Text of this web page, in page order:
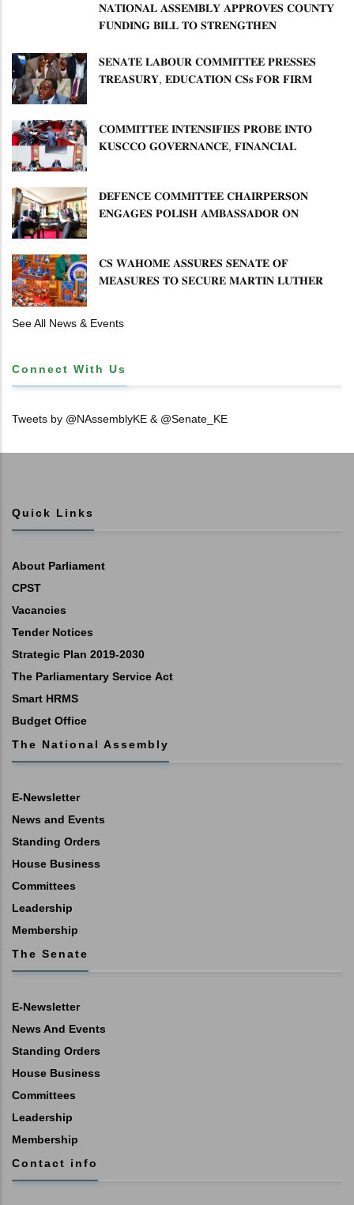
𝐍𝐀𝐓𝐈𝐎𝐍𝐀𝐋 𝐀𝐒𝐒𝐄𝐌𝐁𝐋𝐘 𝐀𝐏𝐏𝐑𝐎𝐕𝐄𝐒 𝐂𝐎𝐔𝐍𝐓𝐘
𝐅𝐔𝐍𝐃𝐈𝐍𝐆 𝐁𝐈𝐋𝐋 𝐓𝐎 𝐒𝐓𝐑𝐄𝐍𝐆𝐓𝐇𝐄𝐍
𝐃𝐄𝐕𝐎𝐋𝐔𝐓𝐈𝐎𝐍
𝐒𝐄𝐍𝐀𝐓𝐄 𝐋𝐀𝐁𝐎𝐔𝐑 𝐂𝐎𝐌𝐌𝐈𝐓𝐓𝐄𝐄 𝐏𝐑𝐄𝐒𝐒𝐄𝐒
𝐓𝐑𝐄𝐀𝐒𝐔𝐑𝐘, 𝐄𝐃𝐔𝐂𝐀𝐓𝐈𝐎𝐍 𝐂𝐒𝐬 𝐅𝐎𝐑 𝐅𝐈𝐑𝐌
𝐂𝐎𝐌𝐌𝐈𝐓𝐓𝐄𝐄 𝐈𝐍𝐓𝐄𝐍𝐒𝐈𝐅𝐈𝐄𝐒 𝐏𝐑𝐎𝐁𝐄 𝐈𝐍𝐓𝐎
𝐊𝐔𝐒𝐂𝐂𝐎 𝐆𝐎𝐕𝐄𝐑𝐍𝐀𝐍𝐂𝐄, 𝐅𝐈𝐍𝐀𝐍𝐂𝐈𝐀𝐋
𝐃𝐄𝐅𝐄𝐍𝐂𝐄 𝐂𝐎𝐌𝐌𝐈𝐓𝐓𝐄𝐄 𝐂𝐇𝐀𝐈𝐑𝐏𝐄𝐑𝐒𝐎𝐍
𝐄𝐍𝐆𝐀𝐆𝐄𝐒 𝐏𝐎𝐋𝐈𝐒𝐇 𝐀𝐌𝐁𝐀𝐒𝐒𝐀𝐃𝐎𝐑 𝐎𝐍
𝐂𝐒 𝐖𝐀𝐇𝐎𝐌𝐄 𝐀𝐒𝐒𝐔𝐑𝐄𝐒 𝐒𝐄𝐍𝐀𝐓𝐄 𝐎𝐅
𝐌𝐄𝐀𝐒𝐔𝐑𝐄𝐒 𝐓𝐎 𝐒𝐄𝐂𝐔𝐑𝐄 𝐌𝐀𝐑𝐓𝐈𝐍 𝐋𝐔𝐓𝐇𝐄𝐑
See All News & Events
Connect With Us
Tweets by @NAssemblyKE & @Senate_KE
Quick Links
About Parliament
CPST
Vacancies
Tender Notices
Strategic Plan 2019-2030
The Parliamentary Service Act
Smart HRMS
Budget Office
The National Assembly
E-Newsletter
News and Events
Standing Orders
House Business
Committees
Leadership
Membership
The Senate
E-Newsletter
News And Events
Standing Orders
House Business
Committees
Leadership
Membership
Contact info